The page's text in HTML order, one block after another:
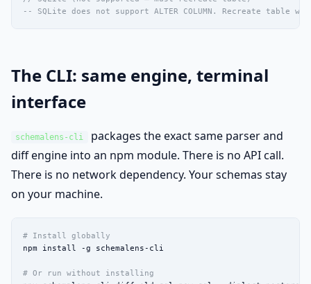
-- SQLite does not support ALTER COLUMN. Recreate table
The CLI: same engine, terminal
interface
schemalens-cli
packages the exact same parser and
diff engine into an npm module. There is no API call.
There is no network dependency. Your schemas stay
on your machine.
# Install globally
npm install -g schemalens-cli
# Or run without installing